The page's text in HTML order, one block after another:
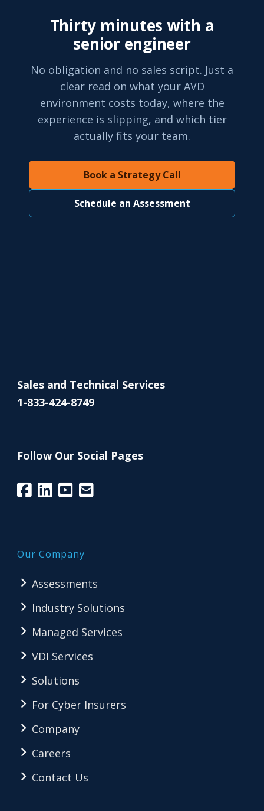
Thirty minutes with a
senior engineer
No obligation and no sales script. Just a
clear read on what your AVD
environment costs today, where the
experience is slipping, and which tier
actually fits your team.
Book a Strategy Call
Schedule an Assessment
Sales and Technical Services
1-833-424-8749
Follow Our Social Pages
Our Company
Assessments
Industry Solutions
Managed Services
VDI Services
Solutions
For Cyber Insurers
Company
Careers
Contact Us